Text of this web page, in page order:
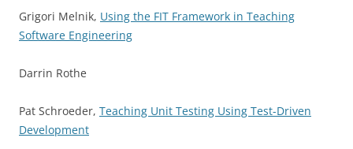
Grigori Melnik, Using the FIT Framework in Teaching
Software Engineering
Darrin Rothe
Pat Schroeder, Teaching Unit Testing Using Test-Driven
Development